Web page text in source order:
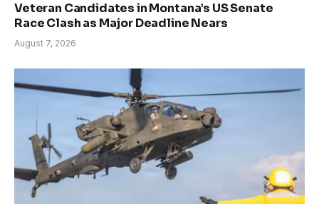
Veteran Candidates in Montana’s US Senate
Race Clash as Major Deadline Nears
August 7, 2026